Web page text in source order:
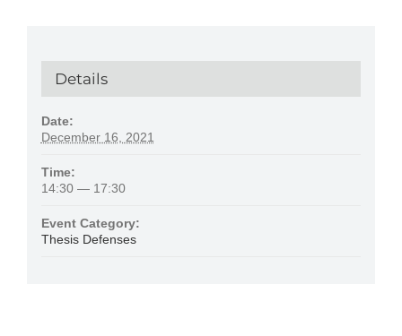
Details
Date:
December 16, 2021
Time:
14:30 — 17:30
Event Category:
Thesis Defenses